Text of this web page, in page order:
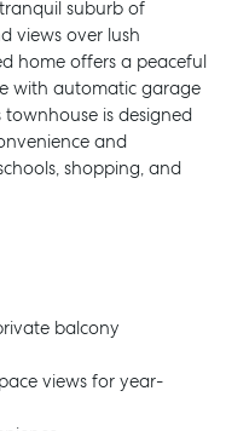
suburb of
views over lush
home offers a peaceful
with automatic garage
is designed
and
shopping, and
balcony
views for year-